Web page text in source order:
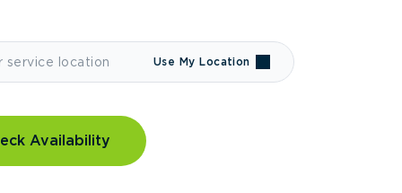
Use My Location
Availability